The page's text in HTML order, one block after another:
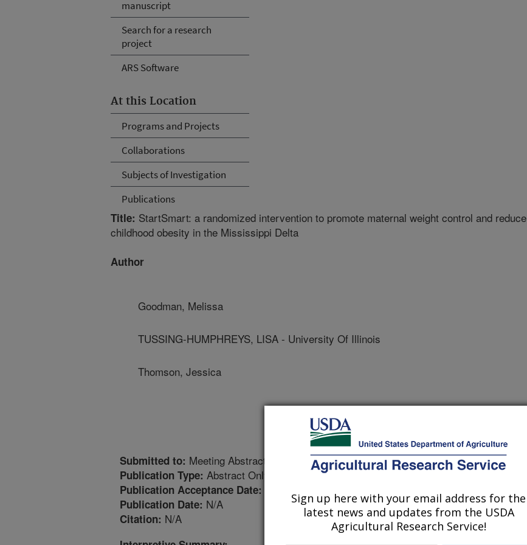
manuscript
Search for a research
project
ARS Software
At this Location
Programs and Projects
Collaborations
Subjects of Investigation
Publications
Title: StartSmart: a randomized intervention to promote maternal weight control and reduce
childhood obesity in the Mississippi Delta
Author
Goodman, Melissa
TUSSING-HUMPHREYS, LISA - University Of Illinois
Thomson, Jessica
Submitted to: Meeting Abstract
Publication Type: Abstract Only
Publication Acceptance Date:
Publication Date: N/A
Citation: N/A
Sign up here with your email address for the
latest news and updates from the USDA
Agricultural Research Service!